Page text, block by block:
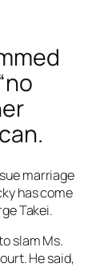
marriage
has come
Takei.
slam Ms.
He said,